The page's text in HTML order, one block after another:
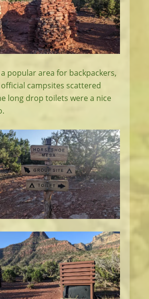
popular area for backpackers,
campsites scattered
long drop toilets were a nice